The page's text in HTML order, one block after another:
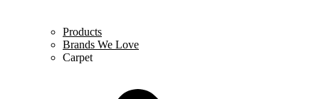
Products
Brands We Love
Carpet